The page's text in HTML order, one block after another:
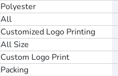
Polyester
All
Customized Logo Printing
All Size
Custom Logo Print
Packing